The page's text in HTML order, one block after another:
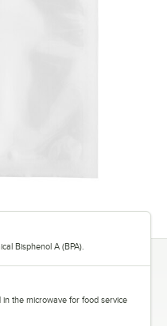
Bisphenol A (BPA).
in the microwave for food service